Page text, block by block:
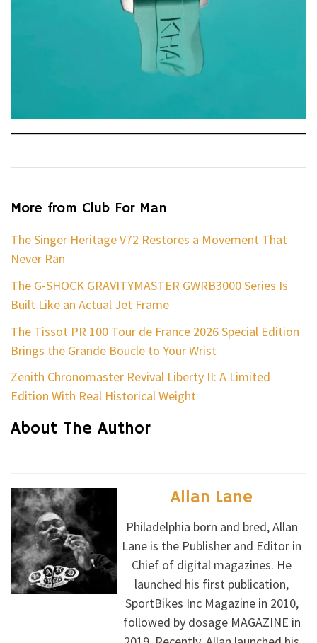
More from Club For Man
The Singer Heritage V72 Restores a Movement That
Never Ran
The G-SHOCK GRAVITYMASTER GWRB3000 Series Is
Built Like an Actual Jet Frame
The Tissot PR 100 Tour de France 2026 Special Edition
Brings the Grande Boucle to Your Wrist
Zenith Chronomaster Revival Liberty II: A Limited
Edition With Real Historical Weight
About The Author
Allan Lane
Philadelphia born and bred, Allan
Lane is the Publisher and Editor in
Chief of digital magazines. He
launched his first publication,
SportBikes Inc Magazine in 2010,
followed by dosage MAGAZINE in